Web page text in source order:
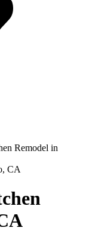
Remodel in
CA